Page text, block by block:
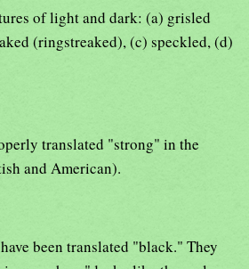
of light and dark: (a) grisled
(ringstreaked), (c) speckled, (d)
translated "strong" in the
and American).
been translated "black." They